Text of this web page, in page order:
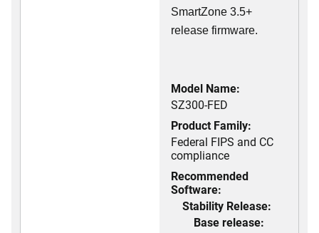
SmartZone 3.5+
release firmware.
Model Name:
SZ300-FED
Product Family:
Federal FIPS and CC
compliance
Recommended
Software:
Stability Release:
Base release: